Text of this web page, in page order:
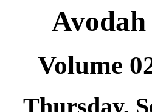
Volume
Thursday,